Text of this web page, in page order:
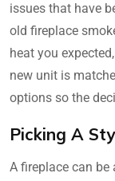
issues that have
old fireplace
heat you
new unit is
options so the
Picking A
A fireplace can